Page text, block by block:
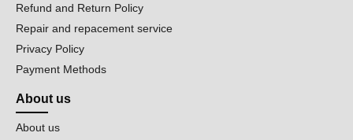
Refund and Return Policy
Repair and repacement service
Privacy Policy
Payment Methods
About us
About us